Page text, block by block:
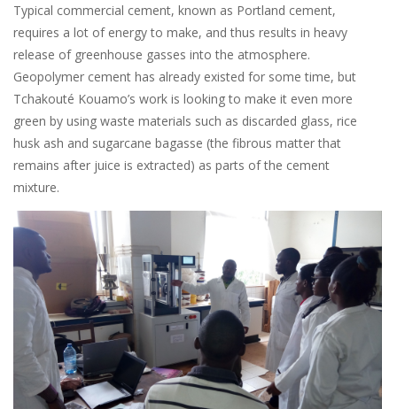
Typical commercial cement, known as Portland cement,
requires a lot of energy to make, and thus results in heavy
release of greenhouse gasses into the atmosphere.
Geopolymer cement has already existed for some time, but
Tchakouté Kouamo’s work is looking to make it even more
green by using waste materials such as discarded glass, rice
husk ash and sugarcane bagasse (the fibrous matter that
remains after juice is extracted) as parts of the cement
mixture.